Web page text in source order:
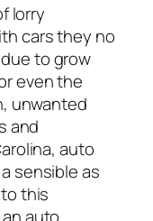
lorry
cars they no
to grow
even the
unwanted
and
auto
sensible as
this